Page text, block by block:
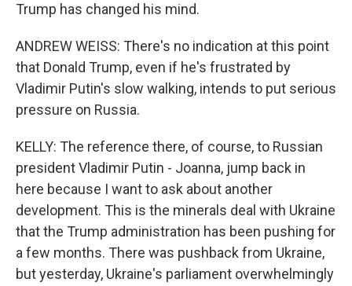
Trump has changed his mind.
ANDREW WEISS: There's no indication at this point
that Donald Trump, even if he's frustrated by
Vladimir Putin's slow walking, intends to put serious
pressure on Russia.
KELLY: The reference there, of course, to Russian
president Vladimir Putin - Joanna, jump back in
here because I want to ask about another
development. This is the minerals deal with Ukraine
that the Trump administration has been pushing for
a few months. There was pushback from Ukraine,
but yesterday, Ukraine's parliament overwhelmingly